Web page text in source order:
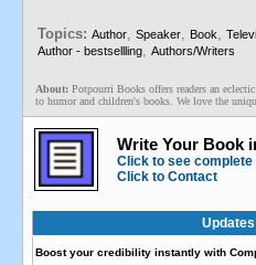
Topics: Author, Speaker, Book,
Author - bestsellling, Authors/Writers
About: Potpourri Books offers readers an
to humor and children's books. We love the
Write Your Book
Click to see complete
Click to Contact
Updates
Boost your credibility instantly with